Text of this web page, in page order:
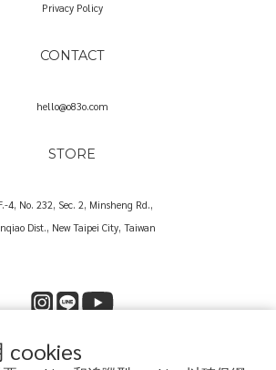
cookies
Privacy Policy
CONTACT
hello@o83o.com
STORE
4, No. 232, Sec. 2, Minsheng Rd.,
Dist., New Taipei City, Taiwan
2025 O83O International Trading Co., Ltd.